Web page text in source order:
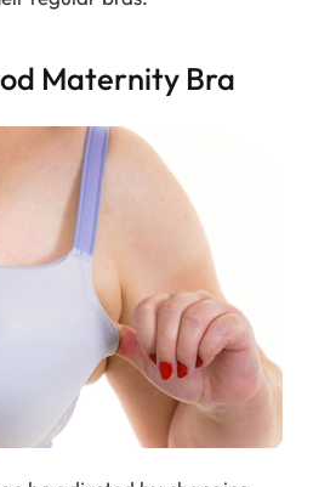
Maternity Bra